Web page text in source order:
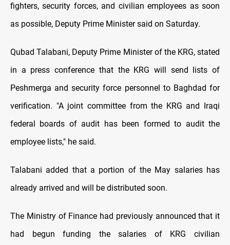
fighters, security forces, and civilian employees as soon
as possible, Deputy Prime Minister said on Saturday.
Qubad Talabani, Deputy Prime Minister of the KRG, stated
in a press conference that the KRG will send lists of
Peshmerga and security force personnel to Baghdad for
verification. "A joint committee from the KRG and Iraqi
federal boards of audit has been formed to audit the
employee lists," he said.
Talabani added that a portion of the May salaries has
already arrived and will be distributed soon.
The Ministry of Finance had previously announced that it
had begun funding the salaries of KRG civilian